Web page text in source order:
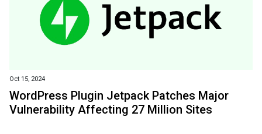
Oct 15, 2024
WordPress Plugin Jetpack Patches Major
Vulnerability Affecting 27 Million Sites